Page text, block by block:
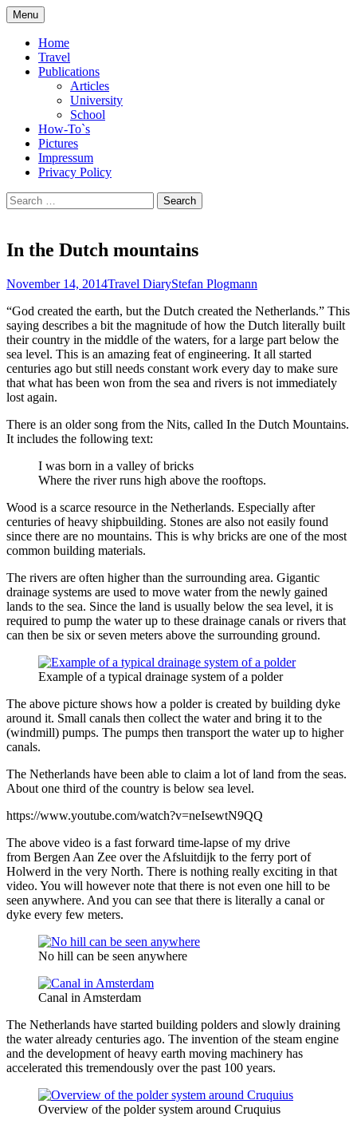
Skip
to
content
plogmann.net
publications
Menu
Home
Travel
Publications
Articles
University
School
How-To`s
Pictures
Impressum
Privacy Policy
Search
for:
In the Dutch mountains
November 14, 2014Travel DiaryStefan Plogmann
“God created the earth, but the Dutch created the Netherlands.” This
saying describes a bit the magnitude of how the Dutch literally built
their country in the middle of the waters, for a large part below the
sea level. This is an amazing feat of engineering. It all started
centuries ago but still needs constant work every day to make sure
that what has been won from the sea and rivers is not immediately
lost again.
There is an older song from the Nits, called In the Dutch Mountains.
It includes the following text:
I was born in a valley of bricks
Where the river runs high above the rooftops.
Wood is a scarce resource in the Netherlands. Especially after
centuries of heavy shipbuilding. Stones are also not easily found
since there are no mountains. This is why bricks are one of the most
common building materials.
The rivers are often higher than the surrounding area. Gigantic
drainage systems are used to move water from the newly gained
lands to the sea. Since the land is usually below the sea level, it is
required to pump the water up to these drainage canals or rivers that
can then be six or seven meters above the surrounding ground.
Example of a typical drainage system of a polder
The above picture shows how a polder is created by building dyke
around it. Small canals then collect the water and bring it to the
(windmill) pumps. The pumps then transport the water up to higher
canals.
The Netherlands have been able to claim a lot of land from the seas.
About one third of the country is below sea level.
https://www.youtube.com/watch?v=neIsewtN9QQ
The above video is a fast forward time-lapse of my drive
from Bergen Aan Zee over the Afsluitdijk to the ferry port of
Holwerd in the very North. There is nothing really exciting in that
video. You will however note that there is not even one hill to be
seen anywhere. And you can see that there is literally a canal or
dyke every few meters.
No hill can be seen anywhere
Canal in Amsterdam
The Netherlands have started building polders and slowly draining
the water already centuries ago. The invention of the steam engine
and the development of heavy earth moving machinery has
accelerated this tremendously over the past 100 years.
Overview of the polder system around Cruquius